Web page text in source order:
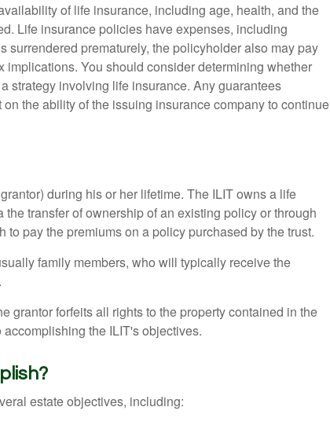
of life insurance, including age, health, and the
Life insurance policies have expenses, including
surrendered prematurely, the policyholder also may pay
implications. You should consider determining whether
strategy involving life insurance. Any guarantees
the ability of the issuing insurance company to continue
during his or her lifetime. The ILIT owns a life
transfer of ownership of an existing policy or through
to pay the premiums on a policy purchased by the trust.
family members, who will typically receive the
grantor forfeits all rights to the property contained in the
the ILIT's objectives.
estate objectives, including: